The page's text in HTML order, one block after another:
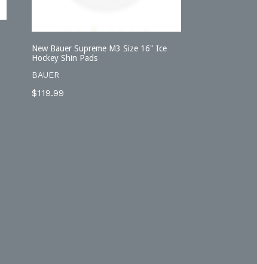
New Bauer Supreme M3 Size 16" Ice
Hockey Shin Pads
BAUER
Regular
$119.99